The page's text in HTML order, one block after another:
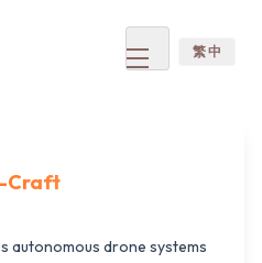
Open menu
繁 中
Craft
autonomous drone systems